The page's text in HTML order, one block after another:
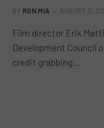
BY RON MIA AUGUST 2,
Film director Erik
Development Council
credit grabbing…